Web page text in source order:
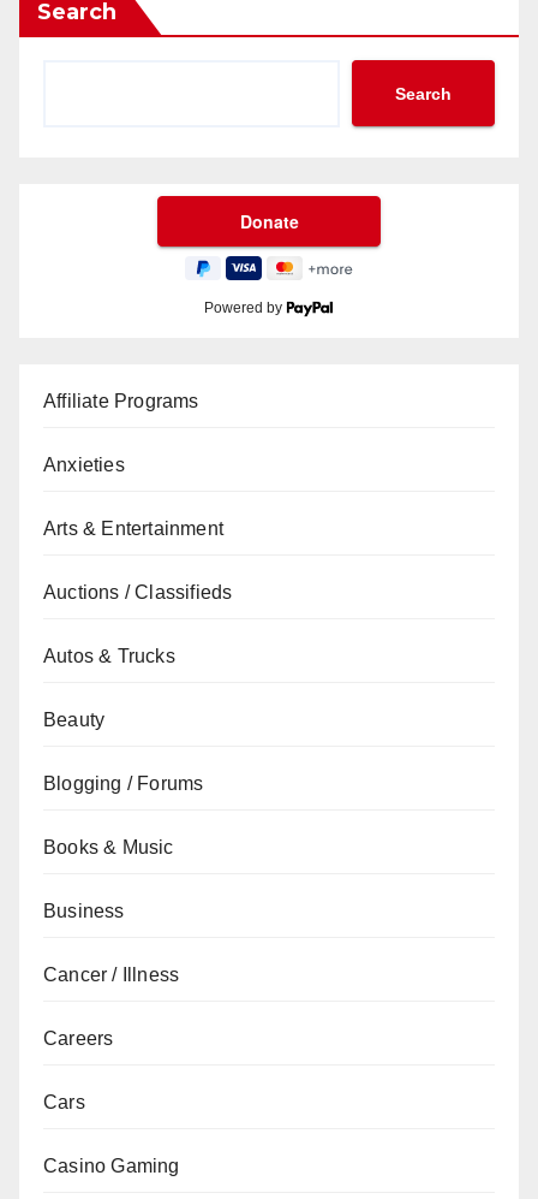
Search
Search
Powered by
Affiliate Programs
Anxieties
Arts & Entertainment
Auctions / Classifieds
Autos & Trucks
Beauty
Blogging / Forums
Books & Music
Business
Cancer / Illness
Careers
Cars
Casino Gaming